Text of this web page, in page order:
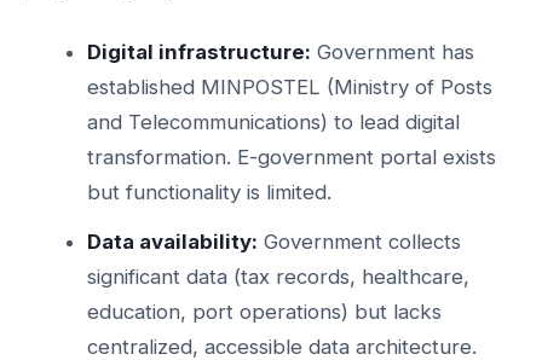
Digital infrastructure: Government has
established MINPOSTEL (Ministry of Posts
and Telecommunications) to lead digital
transformation. E-government portal exists
but functionality is limited.
Data availability: Government collects
significant data (tax records, healthcare,
education, port operations) but lacks
centralized, accessible data architecture.